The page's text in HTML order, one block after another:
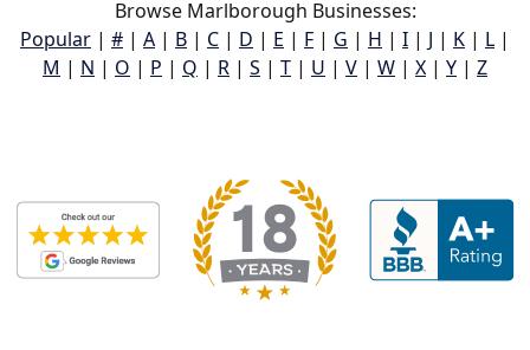
Browse Marlborough Businesses:
Popular | # | A | B | C | D | E | F | G | H | I | J | K | L |
M | N | O | P | Q | R | S | T | U | V | W | X | Y | Z